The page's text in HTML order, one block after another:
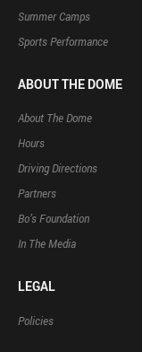
Summer Camps
Sports Performance
ABOUT THE DOME
About The Dome
Hours
Driving Directions
Partners
Bo’s Foundation
In The Media
LEGAL
Policies